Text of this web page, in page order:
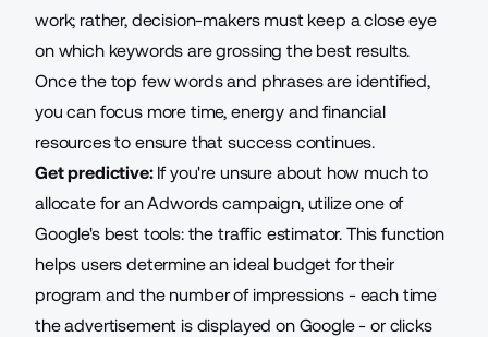
work; rather, decision-makers must keep a close eye
on which keywords are grossing the best results.
Once the top few words and phrases are identified,
you can focus more time, energy and financial
resources to ensure that success continues.
Get predictive:If you're unsure about how much to
allocate for an Adwords campaign, utilize one of
Google's best tools: the traffic estimator. This function
helps users determine an ideal budget for their
program and the number of impressions - each time
the advertisement is displayed on Google - or clicks